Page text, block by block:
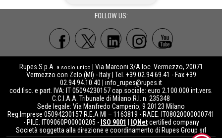
FOLLOW US:
Rupes S.p.A. a socio unico
| Via Marconi 3/A loc. Vermezzo, 20071
Vermezzo con Zelo (MI) - Italy | Tel. +39 02.94.69.41 - Fax +39
02.94.94.10.40 | info_rupes@rupes.it
cod.fisc. e part. IVA: IT 05094230157 cap.sociale: euro 2.100.000 int.vers.
C.C.I.A.A. Tribunale di Milano R.I. n. 235348
Sede legale: Via Manfredo Camperio, 9 20123 Milano
Reg.Imprese 05094230157 R.E.A MI – 1163819 - RAEE: IT08020000000741
- PILE: IT09060P00000205 - ISO 9001 IQNetcertified company
Società soggetta alla direzione e coordinamento di Rupes Group srl